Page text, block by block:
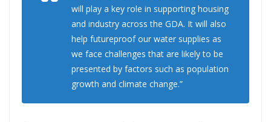
will play a key role in supporting housing
and industry across the GDA. It will also
help futureproof our water supplies as
we face challenges that are likely to be
presented by factors such as population
growth and climate change.”